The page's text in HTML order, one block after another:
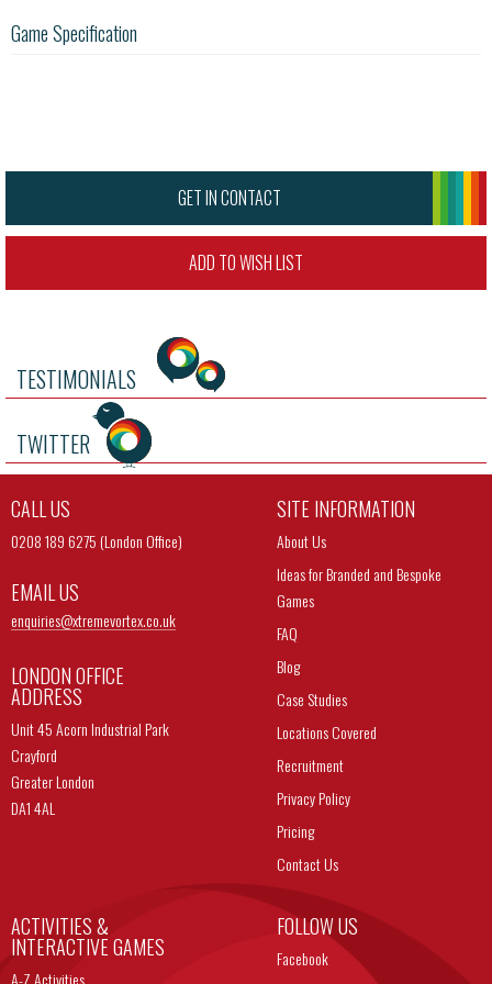
Game Specification
GET IN CONTACT
ADD TO WISH LIST
TESTIMONIALS
TWITTER
CALL US
0208 189 6275 (London Office)
EMAIL US
enquiries@xtremevortex.co.uk
LONDON OFFICE
ADDRESS
Unit 45 Acorn Industrial Park
Crayford
Greater London
DA1 4AL
SITE INFORMATION
About Us
Ideas for Branded and Bespoke
Games
FAQ
Blog
Case Studies
Locations Covered
Recruitment
Privacy Policy
Pricing
Contact Us
ACTIVITIES &
INTERACTIVE GAMES
A-Z Activities
FOLLOW US
Facebook